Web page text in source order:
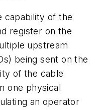
capability of the
register on the
upstream
being sent on the
of the cable
one physical
an operator